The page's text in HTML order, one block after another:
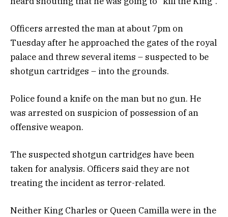
Officers arrested the man at about 7pm on
Tuesday after he approached the gates of the royal
palace and threw several items – suspected to be
shotgun cartridges – into the grounds.
Police found a knife on the man but no gun. He
was arrested on suspicion of possession of an
offensive weapon.
The suspected shotgun cartridges have been
taken for analysis. Officers said they are not
treating the incident as terror-related.
Neither King Charles or Queen Camilla were in the